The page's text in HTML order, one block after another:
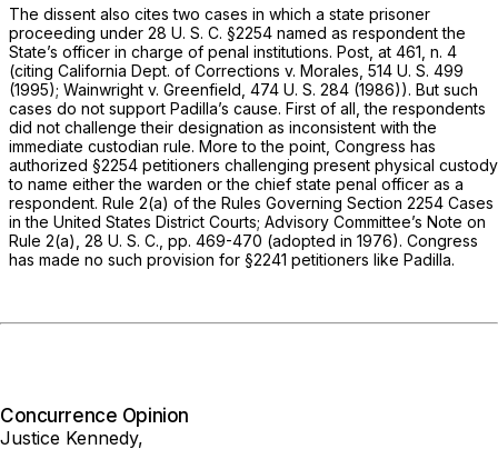
The dissent also cites two cases in which a state prisoner
proceeding under 28 U. S. C. §2254 named as respondent the
State’s officer in charge of penal institutions. Post, at 461, n. 4
(citing California Dept. of Corrections v. Morales, 514 U. S. 499
(1995); Wainwright v. Greenfield, 474 U. S. 284 (1986)). But such
cases do not support Padilla’s cause. First of all, the respondents
did not challenge their designation as inconsistent with the
immediate custodian rule. More to the point, Congress has
authorized §2254 petitioners challenging present physical custody
to name either the warden orthe chief state penal officer as a
respondent. Rule 2(a) of the Rules Governing Section 2254 Cases
in the United States District Courts; Advisory Committee’s Note on
Rule 2(a), 28 U. S. C., pp. 469-470 (adopted in 1976). Congress
has made no such provision for §2241 petitioners like Padilla.
Concurrence Opinion
Justice Kennedy,